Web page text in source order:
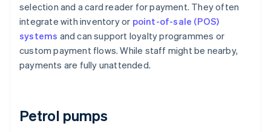
selection and a card reader for payment. They often
integrate with inventory or point-of-sale (POS)
systems and can support loyalty programmes or
custom payment flows. While staff might be nearby,
payments are fully unattended.
Petrol pumps